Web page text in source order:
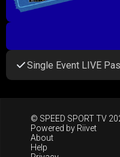
Single Event LIVE
© SPEED SPORT TV
Powered by Riivet
About
Help